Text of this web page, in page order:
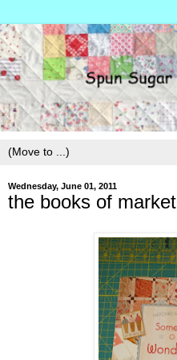
Wednesday, June 01, 2011
the books of market